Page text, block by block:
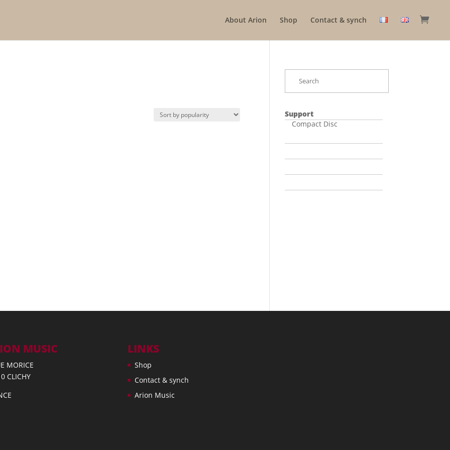
About Arion Shop Contact & synch
Support
Compact Disc
MUSIC
MORICE
CLICHY
LINKS
Shop
Contact & synch
Arion Music